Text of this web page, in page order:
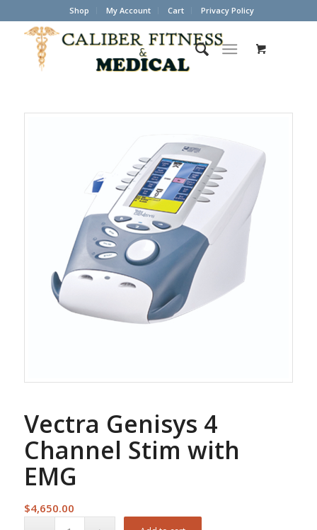
Shop My Account Cart Privacy Policy
Vectra Genisys 4
Channel Stim with
EMG
$4,650.00